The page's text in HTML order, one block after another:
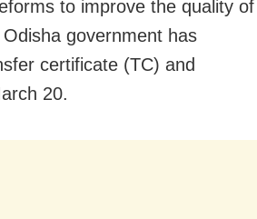
to improve the quality of
government has
certificate (TC) and
20.